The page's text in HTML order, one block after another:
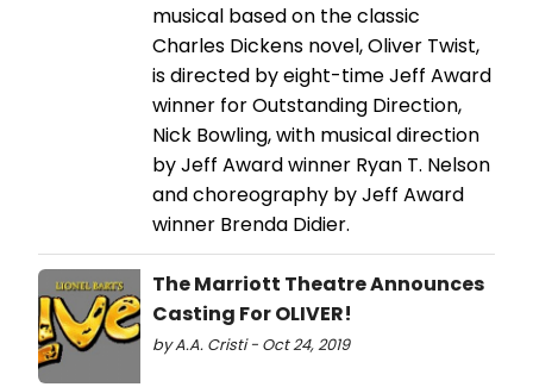
musical based on the classic
Charles Dickens novel, Oliver Twist,
is directed by eight-time Jeff Award
winner for Outstanding Direction,
Nick Bowling, with musical direction
by Jeff Award winner Ryan T. Nelson
and choreography by Jeff Award
winner Brenda Didier.
The Marriott Theatre Announces
Casting For OLIVER!
by A.A. Cristi - Oct 24, 2019